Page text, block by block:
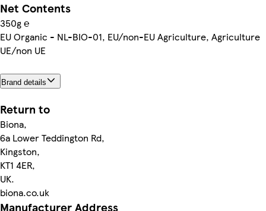
Net Contents
350g ℮
EU Organic - NL-BIO-01, EU/non-EU Agriculture, Agriculture
UE/non UE
Brand details
Return to
Biona,
6a Lower Teddington Rd,
Kingston,
KT1 4ER,
UK.
biona.co.uk
Manufacturer Address